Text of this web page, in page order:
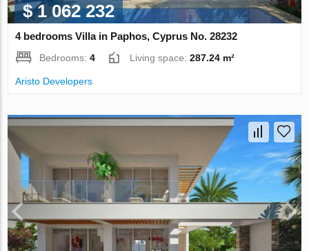
$ 1 062 232
4 bedrooms Villa in Paphos, Cyprus No. 28232
Bedrooms:4 Living space:287.24 m²
Aristo Developers